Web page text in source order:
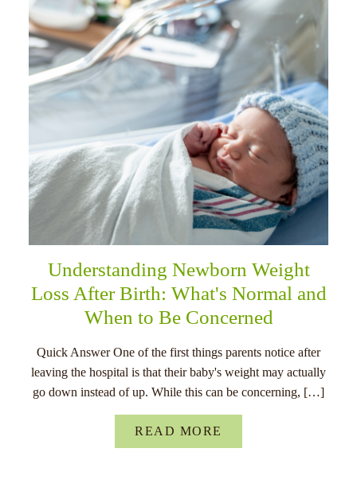
Understanding Newborn Weight
Loss After Birth: What's Normal and
When to Be Concerned
Quick Answer One of the first things parents notice after
leaving the hospital is that their baby's weight may actually
go down instead of up. While this can be concerning, […]
READ MORE